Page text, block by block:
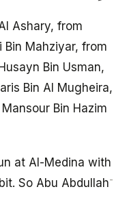
Ashary, from
Bin Mahziyar, from
Bin Usman,
Bin Al Mugheira,
Bin Hazim
at Al-Medina with
So Abu Abdullah-